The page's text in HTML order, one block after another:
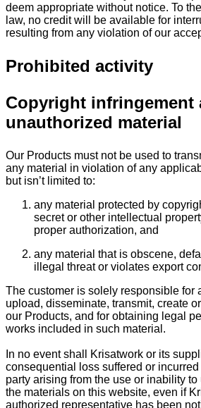
deem appropriate without notice. To
law, no credit will be available for
resulting from any violation of our
Prohibited activity
Copyright infringement
unauthorized material
Our Products must not be used to
any material in violation of any
but isn’t limited to:
any material protected by
secret or other intellectual
proper authorization, and
any material that is obscene,
illegal threat or violates export
The customer is solely responsible for
upload, disseminate, transmit, create
our Products, and for obtaining legal
works included in such material.
In no event shall Krisatwork or its
consequential loss suffered or
party arising from the use or inability
the materials on this website, even if
authorized representative has been